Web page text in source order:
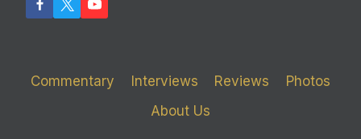
Commentary Interviews Reviews
Photos
About Us